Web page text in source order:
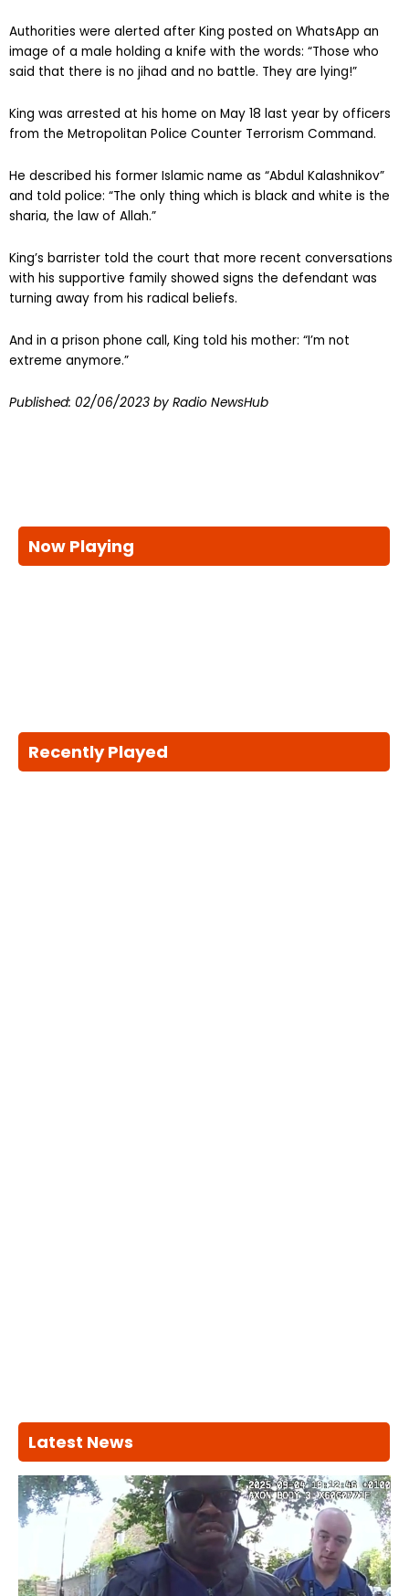
Authorities were alerted after King posted on WhatsApp an
image of a male holding a knife with the words: “Those who
said that there is no jihad and no battle. They are lying!”
King was arrested at his home on May 18 last year by officers
from the Metropolitan Police Counter Terrorism Command.
He described his former Islamic name as “Abdul Kalashnikov”
and told police: “The only thing which is black and white is the
sharia, the law of Allah.”
King’s barrister told the court that more recent conversations
with his supportive family showed signs the defendant was
turning away from his radical beliefs.
And in a prison phone call, King told his mother: “I’m not
extreme anymore.”
Published: 02/06/2023 by Radio NewsHub
Now Playing
Recently Played
Latest News